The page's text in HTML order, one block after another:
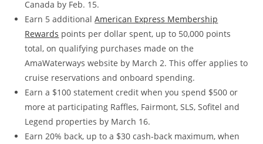
Canada by Feb. 15.
Earn 5 additionalAmerican Express Membership
Rewards points per dollar spent, up to 50,000 points
total, on qualifying purchases made on the
AmaWaterways website by March 2. This offer applies to
cruise reservations and onboard spending.
Earn a $100 statement credit when you spend $500 or
more at participating Raffles, Fairmont, SLS, Sofitel and
Legend properties by March 16.
Earn 20% back, up to a $30 cash-back maximum, when